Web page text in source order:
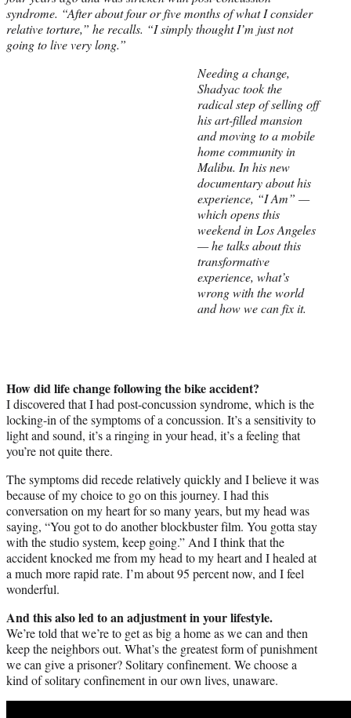
o
k
r
l
I
n
syndrome. “After about four or five months of what I consider
relative torture,” he recalls. “I simply thought I’m just not
going to live very long.”
Needing a change,
Shadyac took the
radical step of selling off
his art-filled mansion
and moving to a mobile
home community in
Malibu. In his new
documentary about his
experience, “I Am” —
which opens this
weekend in Los Angeles
— he talks about this
transformative
experience, what’s
wrong with the world
and how we can fix it.
How did life change following the bike accident?
I discovered that I had post-concussion syndrome, which is the
locking-in of the symptoms of a concussion. It’s a sensitivity to
light and sound, it’s a ringing in your head, it’s a feeling that
you’re not quite there.
The symptoms did recede relatively quickly and I believe it was
because of my choice to go on this journey. I had this
conversation on my heart for so many years, but my head was
saying, “You got to do another blockbuster film. You gotta stay
with the studio system, keep going.” And I think that the
accident knocked me from my head to my heart and I healed at
a much more rapid rate. I’m about 95 percent now, and I feel
wonderful.
And this also led to an adjustment in your lifestyle.
We’re told that we’re to get as big a home as we can and then
keep the neighbors out. What’s the greatest form of punishment
we can give a prisoner? Solitary confinement. We choose a
kind of solitary confinement in our own lives, unaware.